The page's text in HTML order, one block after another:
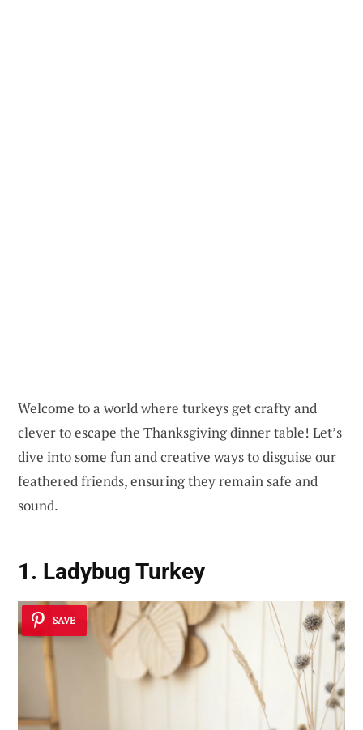
Welcome to a world where turkeys get crafty and
clever to escape the Thanksgiving dinner table! Let’s
dive into some fun and creative ways to disguise our
feathered friends, ensuring they remain safe and
sound.
1. Ladybug Turkey
SAVE